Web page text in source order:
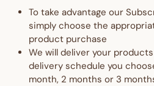
To take advantage our
simply choose the
product purchase
We will deliver your
delivery schedule you
month, 2 months or 3